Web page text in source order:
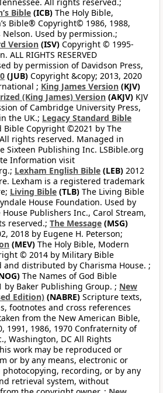
Bible (ICB) The Holy Bible,
Bible® Copyright© 1986, 1988,
Nelson. Used by permission.;
Version (ISV) Copyright © 1995-
ALL RIGHTS RESERVED
by permission of Davidson Press,
(JUB) Copyright &copy; 2013, 2020
; King James Version (KJV)
(King James) Version (AKJV) KJV
of Cambridge University Press,
the UK.; Legacy Standard Bible
Bible Copyright ©2021 by The
rights reserved. Managed in
Sixteen Publishing Inc. LSBible.org
Information visit
Lexham English Bible (LEB) 2012
Lexham is a registered trademark
Living Bible (TLB) The Living Bible
House Foundation. Used by
Publishers Inc., Carol Stream,
reserved.; The Message (MSG)
2018 by Eugene H. Peterson;
(MEV) The Holy Bible, Modern
© 2014 by Military Bible
and distributed by Charisma House. ;
The Names of God Bible
Baker Publishing Group. ; New
Edition) (NABRE) Scripture texts,
footnotes and cross references
from the New American Bible,
1991, 1986, 1970 Confraternity of
Washington, DC All Rights
work may be reproduced or
or by any means, electronic or
recording, or by any
retrieval system, without